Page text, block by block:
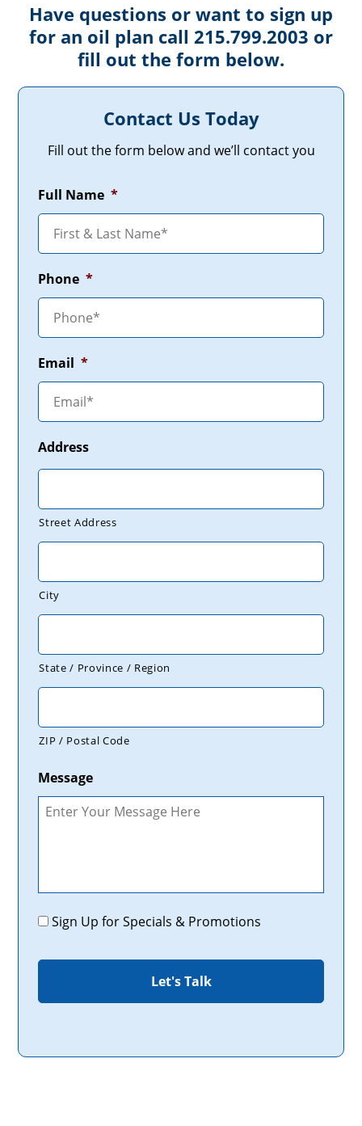
Have questions or want to sign up
for an oil plan call 215.799.2003 or
fill out the form below.
Contact Us Today
Fill out the form below and we’ll contact you
Full Name *
Phone *
Email *
Address
Street Address
City
State / Province / Region
ZIP / Postal Code
Message
Promotions
Sign Up for Specials & Promotions